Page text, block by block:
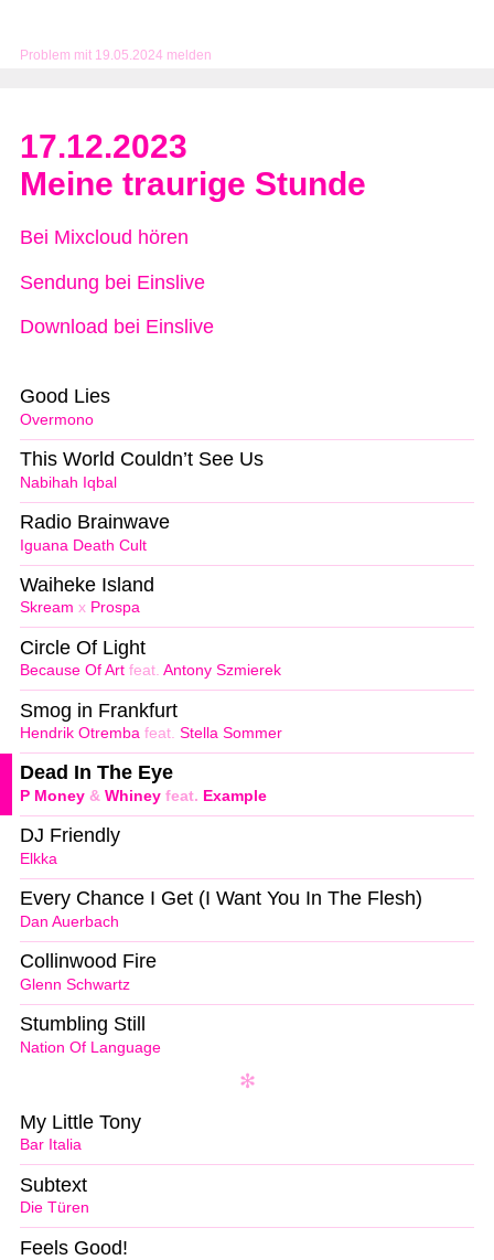
Problem mit 19.05.2024 melden
17.12.2023
Meine traurige Stunde
Bei Mixcloud hören
Sendung bei Einslive
Download bei Einslive
Overmono
Good Lies
Nabihah Iqbal
This World Couldn’t See Us
Iguana Death Cult
Radio Brainwave
Skream x Prospa
Waiheke Island
Because Of Art feat. Antony Szmierek
Circle Of Light
Hendrik Otremba feat. Stella Sommer
Smog in Frankfurt
P Money & Whiney feat. Example
Dead In The Eye
Elkka
DJ Friendly
Dan Auerbach
Every Chance I Get (I Want You In The Flesh)
Glenn Schwartz
Collinwood Fire
Nation Of Language
Stumbling Still
Bar Italia
My Little Tony
Die Türen
Subtext
Feels Good!